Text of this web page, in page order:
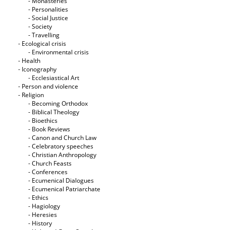
- Personalities
- Social Justice
- Society
- Travelling
- Ecological crisis
- Εnvironmental crisis
- Health
- Iconography
- Ecclesiastical Art
- Person and violence
- Religion
- Becoming Orthodox
- Biblical Theology
- Bioethics
- Book Reviews
- Canon and Church Law
- Celebratory speeches
- Christian Anthropology
- Church Feasts
- Conferences
- Ecumenical Dialogues
- Ecumenical Patriarchate
- Ethics
- Hagiology
- Heresies
- History